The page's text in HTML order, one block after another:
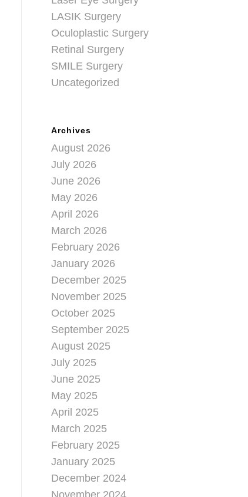
LASIK Surgery
Oculoplastic Surgery
Retinal Surgery
SMILE Surgery
Uncategorized
Archives
August 2026
July 2026
June 2026
May 2026
April 2026
March 2026
February 2026
January 2026
December 2025
November 2025
October 2025
September 2025
August 2025
July 2025
June 2025
May 2025
April 2025
March 2025
February 2025
January 2025
December 2024
November 2024